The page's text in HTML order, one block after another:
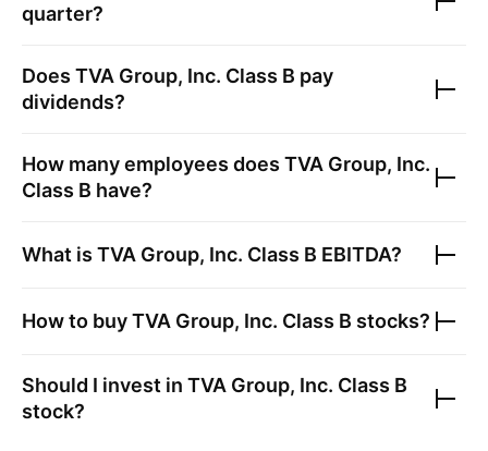
quarter?
Does TVA Group, Inc. Class B pay
dividends?
How many employees does TVA Group, Inc.
Class B have?
What is TVA Group, Inc. Class B EBITDA?
How to buyTVA Group, Inc. Class B stocks?
Should I invest in TVA Group, Inc. Class B
stock?